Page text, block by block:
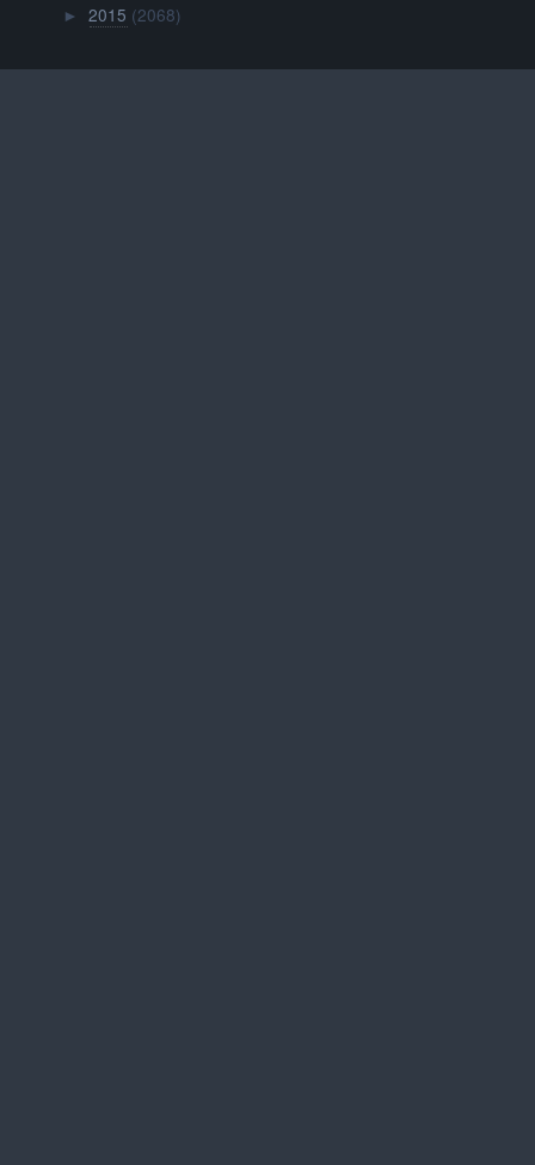
►2015 (2068)